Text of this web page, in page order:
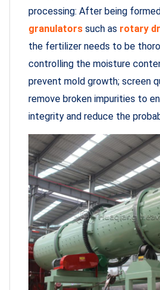
processing: After being
granulators such as rotary
the fertilizer needs to be
controlling the moisture
prevent mold growth; screen
remove broken impurities to
integrity and reduce the